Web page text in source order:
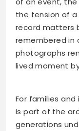
the tension of
record matters
remembered in
photographs
lived moment
For families
is part of the
generations